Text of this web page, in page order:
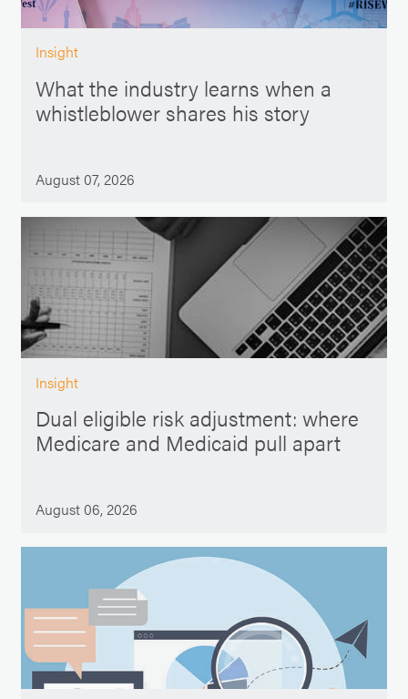
Insight
What the industry learns when a
whistleblower shares his story
August 07, 2026
Insight
Dual eligible risk adjustment: where
Medicare and Medicaid pull apart
August 06, 2026